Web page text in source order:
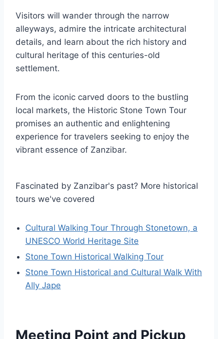
Visitors will wander through the narrow
alleyways, admire the intricate architectural
details, and learn about the rich history and
cultural heritage of this centuries-old
settlement.
From the iconic carved doors to the bustling
local markets, the Historic Stone Town Tour
promises an authentic and enlightening
experience for travelers seeking to enjoy the
vibrant essence of Zanzibar.
Fascinated by Zanzibar's past? More historical
tours we've covered
Cultural Walking Tour Through Stonetown, a
UNESCO World Heritage Site
Stone Town Historical Walking Tour
Stone Town Historical and Cultural Walk With
Ally Jape
Meeting Point and Pickup